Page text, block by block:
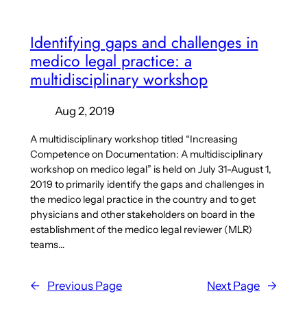
Identifying gaps and challenges in
medico legal practice: a
multidisciplinary workshop
Aug 2, 2019
A multidisciplinary workshop titled “Increasing
Competence on Documentation: A multidisciplinary
workshop on medico legal” is held on July 31-August 1,
2019 to primarily identify the gaps and challenges in
the medico legal practice in the country and to get
physicians and other stakeholders on board in the
establishment of the medico legal reviewer (MLR)
teams…
← Previous Page Next Page →